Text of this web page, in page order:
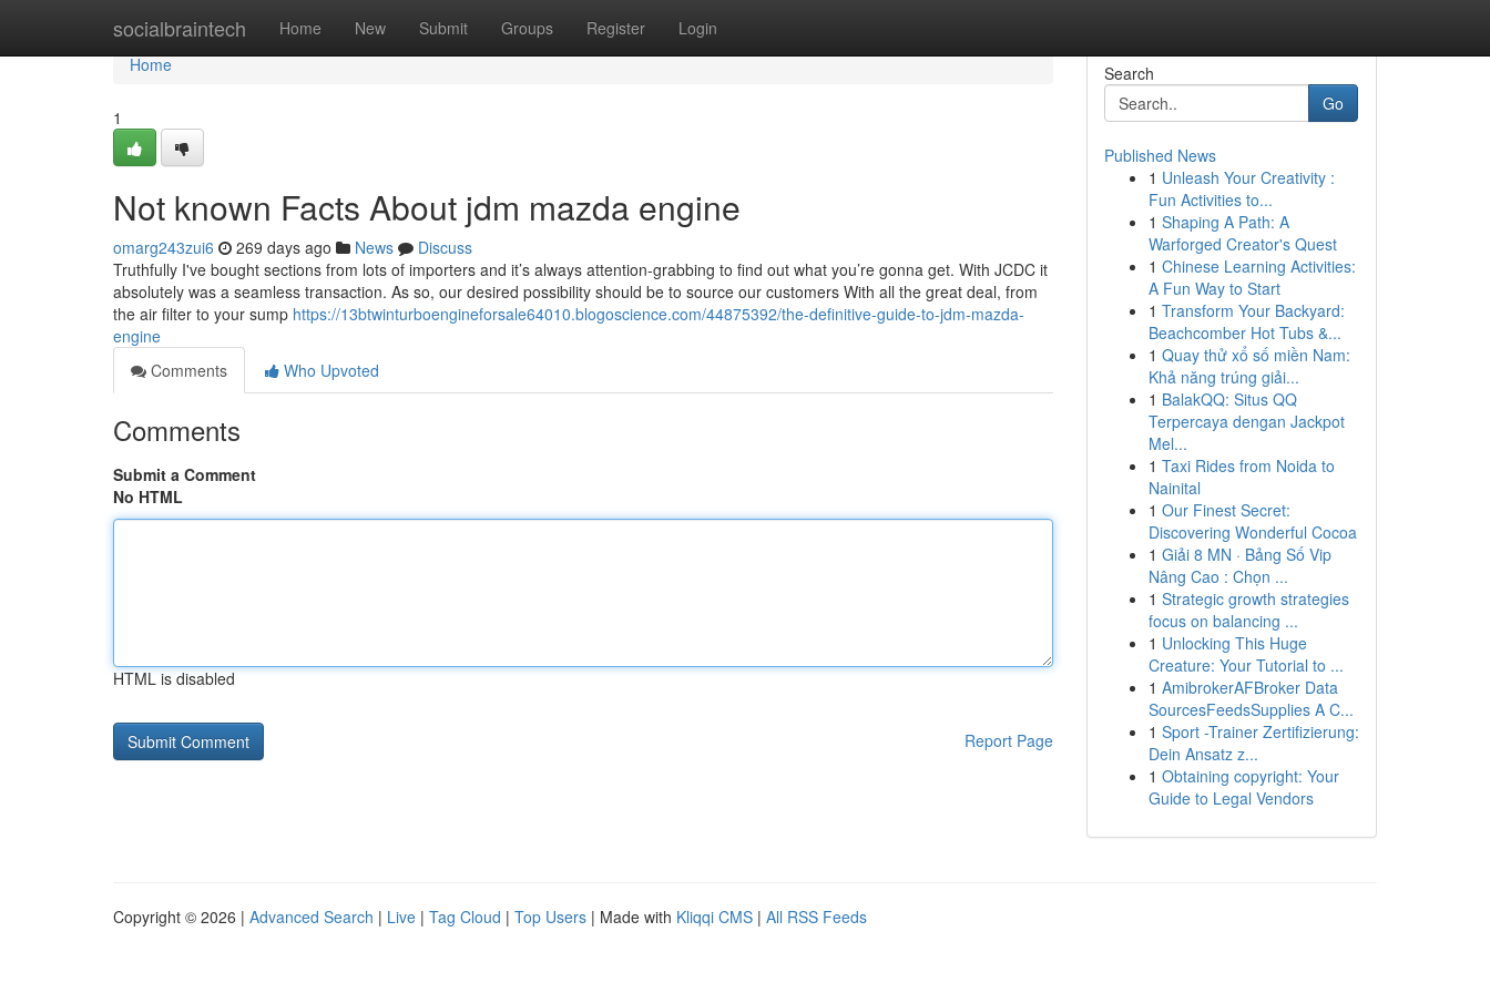
socialbraintech Home New Submit Groups Register Login
Home
Home
1
Not known Facts About jdm mazda engine
omarg243zui6 269 days ago News
Discuss
Truthfully I've bought sections from lots of importers and it’s always attention-grabbing to find out what you’re gonna get. With JCDC it
absolutely was a seamless transaction. As so, our desired possibility should be to source our customers With all the great deal, from
the air filter to your sump https://13btwinturboengineforsale64010.blogoscience.com/44875392/the-definitive-guide-to-jdm-mazda-
engine
Comments
Who Upvoted
Comments
Submit a Comment
No HTML
HTML is disabled
Report Page
Search
Go
Published News
1 Unleash Your Creativity :
Fun Activities to...
1 Shaping A Path: A
Warforged Creator's Quest
1 Chinese Learning Activities:
A Fun Way to Start
1 Transform Your Backyard:
Beachcomber Hot Tubs &...
1 Quay thử xổ số miền Nam:
Khả năng trúng giải...
1 BalakQQ: Situs QQ
Terpercaya dengan Jackpot
Mel...
1 Taxi Rides from Noida to
Nainital
1 Our Finest Secret:
Discovering Wonderful Cocoa
1 Giải 8 MN · Bảng Số Vip
Nâng Cao : Chọn ...
1 Strategic growth strategies
focus on balancing ...
1 Unlocking This Huge
Creature: Your Tutorial to ...
1 AmibrokerAFBroker Data
SourcesFeedsSupplies A C...
1 Sport -Trainer Zertifizierung:
Dein Ansatz z...
1 Obtaining copyright: Your
Guide to Legal Vendors
Copyright © 2026 | Advanced Search | Live | Tag Cloud | Top Users | Made with Kliqqi CMS | All RSS Feeds